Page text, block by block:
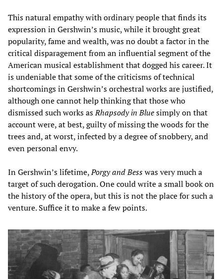
This natural empathy with ordinary people that finds its
expression in Gershwin’s music, while it brought great
popularity, fame and wealth, was no doubt a factor in the
critical disparagement from an influential segment of the
American musical establishment that dogged his career. It
is undeniable that some of the criticisms of technical
shortcomings in Gershwin’s orchestral works are justified,
although one cannot help thinking that those who
dismissed such works asRhapsody in Bluesimply on that
account were, at best, guilty of missing the woods for the
trees and, at worst, infected by a degree of snobbery, and
even personal envy.
In Gershwin’s lifetime,Porgy and Besswas very much a
target of such derogation. One could write a small book on
the history of the opera, but this is not the place for such a
venture. Suffice it to make a few points.